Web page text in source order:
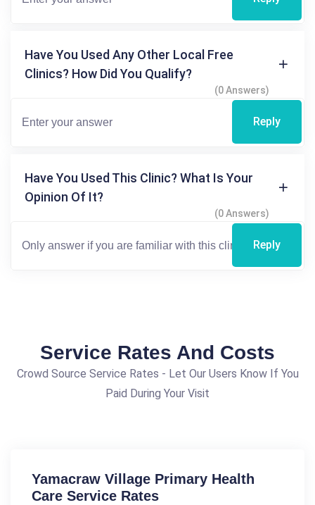
Have You Used Any Other Local Free
Clinics? How Did You Qualify?
(0 Answers)
Reply
Have You Used This Clinic? What Is Your
Opinion Of It?
(0 Answers)
Reply
Service Rates And Costs
Crowd Source Service Rates - Let Our Users Know If You
Paid During Your Visit
Yamacraw Village Primary Health
Care Service Rates